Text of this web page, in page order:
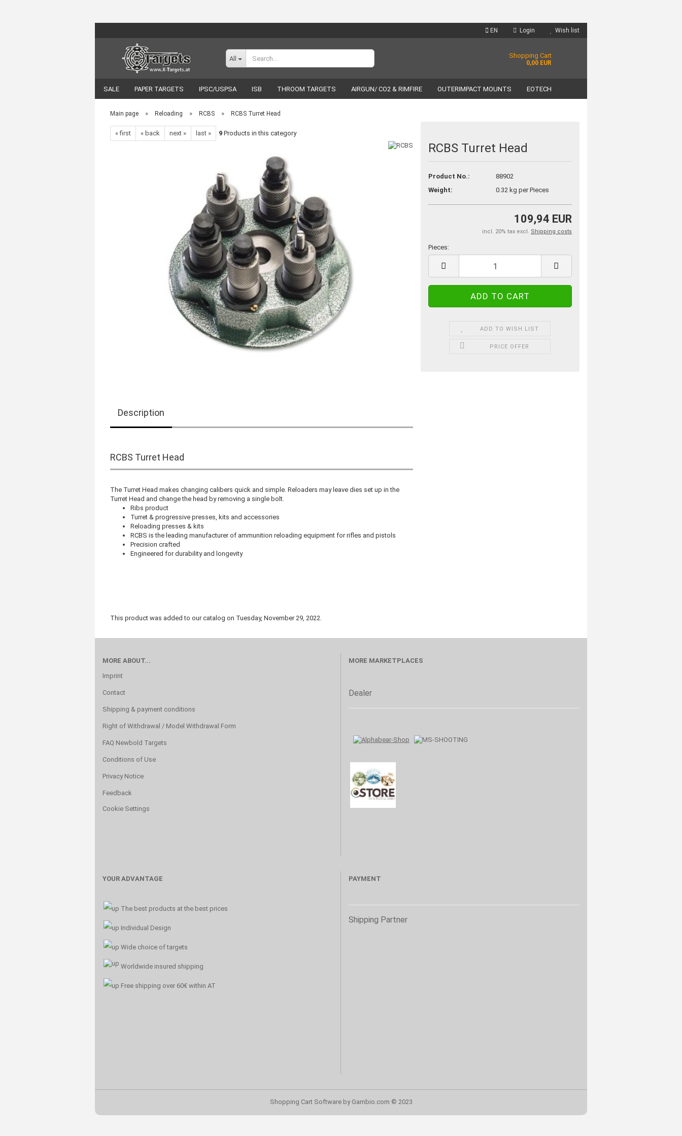
EN
Change language
Login Wish list
All Shopping Cart
0,00 EUR
SALE PAPER TARGETS IPSC/USPSA ISB THROOM TARGETS AIRGUN/ CO2 & RIMFIRE OUTERIMPACT MOUNTS EOTECH
VORTEX OPTICS ACCESSORIES RELOADING LUCKY SHOT
Main page » Reloading » RCBS » RCBS Turret Head
« first « back next » last » 9 Products in this category
RCBS Turret Head
Product No.:
88902
Weight:
0.32 kg per Pieces
109,94 EUR
incl. 20% tax excl. Shipping costs
Pieces:
Pieces
ADD TO WISH LIST
PRICE OFFER
Description
RCBS Turret Head
The Turret Head makes changing calibers quick and simple. Reloaders may leave dies set up in the
Turret Head and change the head by removing a single bolt.
Ribs product
Turret & progressive presses, kits and accessories
Reloading presses & kits
RCBS is the leading manufacturer of ammunition reloading equipment for rifles and pistols
Precision crafted
Engineered for durability and longevity
This product was added to our catalog on Tuesday, November 29, 2022.
MORE ABOUT...
Imprint
Contact
Shipping & payment conditions
Right of Withdrawal / Model Withdrawal Form
FAQ Newbold Targets
Conditions of Use
Privacy Notice
Feedback
Cookie Settings
MORE MARKETPLACES
Dealer
YOUR ADVANTAGE
The best products at the best prices
Individual Design
Wide choice of targets
Worldwide insured shipping
Free shipping over 60€ within AT
PAYMENT
Shipping Partner
Shopping Cart Softwareby Gambio.com © 2023